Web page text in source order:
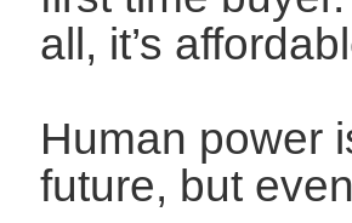
all, it’s
Human power
future, but